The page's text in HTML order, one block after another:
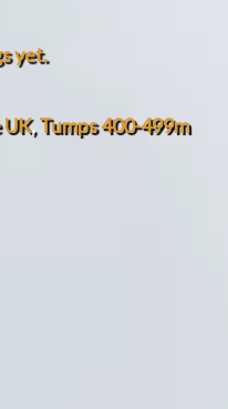
yet.
UK,Tumps 400-499m